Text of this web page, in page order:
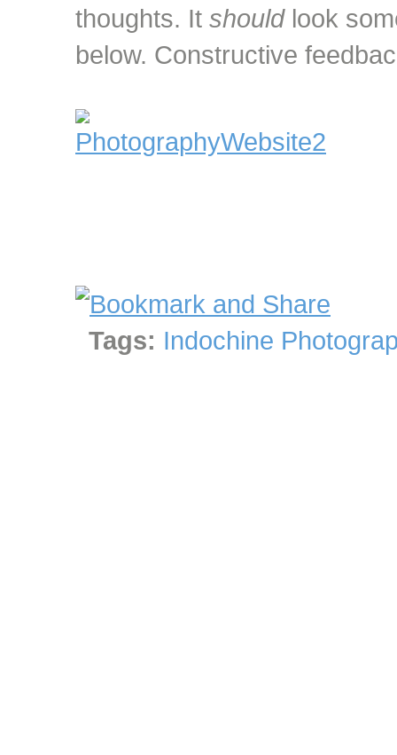
thoughts. It shouldlook
below. Constructive
Tags: Indochine